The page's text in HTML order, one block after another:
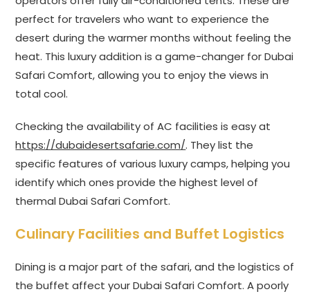
perfect for travelers who want to experience the
desert during the warmer months without feeling the
heat. This luxury addition is a game-changer for Dubai
Safari Comfort, allowing you to enjoy the views in
total cool.
Checking the availability of AC facilities is easy at
https://dubaidesertsafarie.com/. They list the
specific features of various luxury camps, helping you
identify which ones provide the highest level of
thermal Dubai Safari Comfort.
Culinary Facilities and Buffet Logistics
Dining is a major part of the safari, and the logistics of
the buffet affect your Dubai Safari Comfort. A poorly